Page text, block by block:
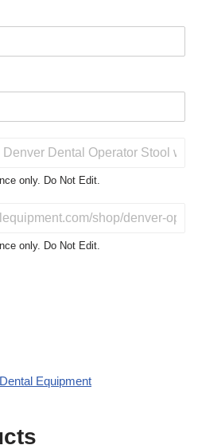
only. Do Not Edit.
only. Do Not Edit.